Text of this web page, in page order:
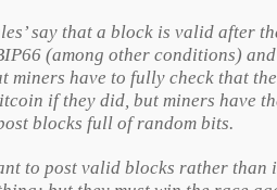
say that a block is valid after
(among other conditions)
miners have to fully check that
if they did, but miners have
blocks full of random bits.
to post valid blocks rather